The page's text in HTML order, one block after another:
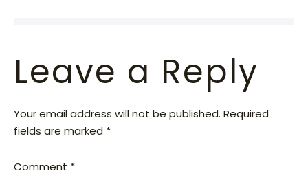
Leave a Reply
Your email address will not be published. Required
fields are marked *
Comment *